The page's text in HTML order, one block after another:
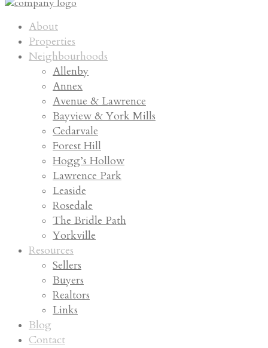
About
Properties
Neighbourhoods
Allenby
Annex
Avenue & Lawrence
Bayview & York Mills
Cedarvale
Forest Hill
Hogg’s Hollow
Lawrence Park
Leaside
Rosedale
The Bridle Path
Yorkville
Resources
Sellers
Buyers
Realtors
Links
Blog
Contact